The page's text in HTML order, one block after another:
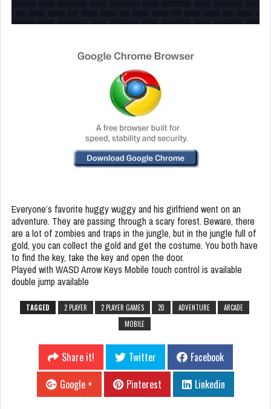
Everyone’s favorite huggy wuggy and his girlfriend went on an
adventure. They are passing through a scary forest. Beware, there
are a lot of zombies and traps in the jungle, but in the jungle full of
gold, you can collect the gold and get the costume. You both have
to find the key, take the key and open the door.
Played with WASD Arrow Keys Mobile touch control is available
double jump available
TAGGED 2 PLAYER 2 PLAYER GAMES 2D ADVENTURE
ARCADE
MOBILE
Share it! Twitter
Facebook
Google +
Pinterest Linkedin